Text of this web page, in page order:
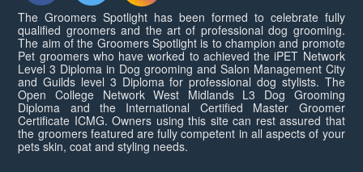
The Groomers Spotlight has been formed to celebrate fully
qualified groomers and the art of professional dog grooming.
The aim of the Groomers Spotlight is to champion and promote
Pet groomers who have worked to achieved the iPET Network
Level 3 Diploma in Dog grooming and Salon Management City
and Guilds level 3 Diploma for professional dog stylists. The
Open College Network West Midlands L3 Dog Grooming
Diploma and the International Certified Master Groomer
Certificate ICMG. Owners using this site can rest assured that
the groomers featured are fully competent in all aspects of your
pets skin, coat and styling needs.